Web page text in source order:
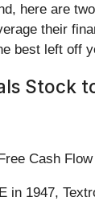
here are
their
best left off
Stock
Cash
in 1947,